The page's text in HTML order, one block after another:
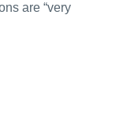
are “very